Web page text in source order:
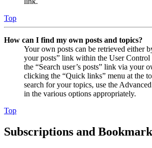
Top
How can I find my own posts and topics?
Your own posts can be retrieved either
your posts” link within the User
the “Search user’s posts” link via your
clicking the “Quick links” menu at the
search for your topics, use the
in the various options appropriately.
Top
Subscriptions and